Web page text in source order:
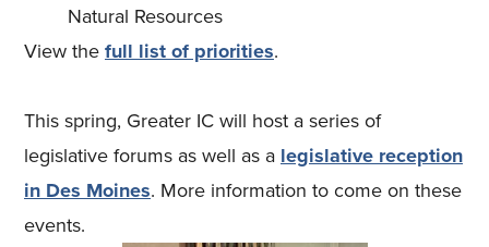
Natural Resources
View thefull list of priorities.
This spring, Greater IC will host a series of
legislative forums as well as a legislative reception
in Des Moines. More information to come on these
events.